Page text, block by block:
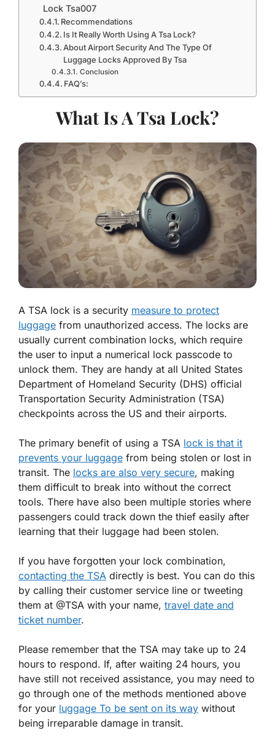
Lock Tsa007
Recommendations
Is It Really Worth Using A Tsa Lock?
About Airport Security And The Type Of
Luggage Locks Approved By Tsa
Conclusion
FAQ’s:
What Is A Tsa Lock?
A TSA lock is a security measure to protect
luggage from unauthorized access. The locks are
usually current combination locks, which require
the user to input a numerical lock passcode to
unlock them. They are handy at all United States
Department of Homeland Security (DHS) official
Transportation Security Administration (TSA)
checkpoints across the US and their airports.
The primary benefit of using a TSA lock is that it
prevents your luggage from being stolen or lost in
transit. The locks are also very secure, making
them difficult to break into without the correct
tools. There have also been multiple stories where
passengers could track down the thief easily after
learning that their luggage had been stolen.
If you have forgotten your lock combination,
contacting the TSA directly is best. You can do this
by calling their customer service line or tweeting
them at @TSA with your name, travel date and
ticket number.
Please remember that the TSA may take up to 24
hours to respond. If, after waiting 24 hours, you
have still not received assistance, you may need to
go through one of the methods mentioned above
for your luggage To be sent on its way without
being irreparable damage in transit.